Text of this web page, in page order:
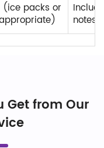
packs or
notes
Get from Our